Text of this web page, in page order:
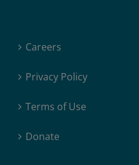
Careers
Privacy Policy
Terms of Use
Donate